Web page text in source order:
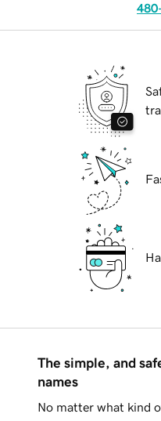
The simple, and
names
No matter what kind